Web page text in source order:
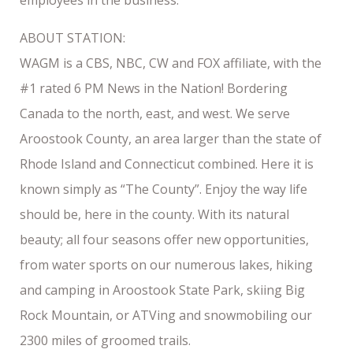
ABOUT STATION:
WAGM is a CBS, NBC, CW and FOX affiliate, with the
#1 rated 6 PM News in the Nation! Bordering
Canada to the north, east, and west. We serve
Aroostook County, an area larger than the state of
Rhode Island and Connecticut combined. Here it is
known simply as “The County”. Enjoy the way life
should be, here in the county. With its natural
beauty; all four seasons offer new opportunities,
from water sports on our numerous lakes, hiking
and camping in Aroostook State Park, skiing Big
Rock Mountain, or ATVing and snowmobiling our
2300 miles of groomed trails.